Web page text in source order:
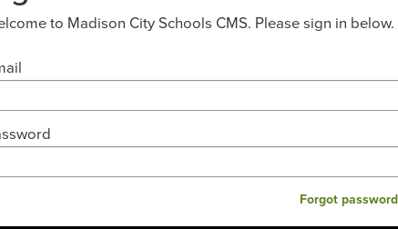
to Madison City Schools CMS. Please sign in below.
Forgot